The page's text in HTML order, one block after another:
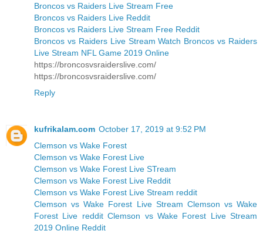
Broncos vs Raiders Live Stream Free
Broncos vs Raiders Live Reddit
Broncos vs Raiders Live Stream Free Reddit
Broncos vs Raiders Live Stream Watch Broncos vs Raiders
Live Stream NFL Game 2019 Online
https://broncosvsraiderslive.com/
https://broncosvsraiderslive.com/
Reply
kufrikalam.com October 17, 2019 at 9:52 PM
Clemson vs Wake Forest
Clemson vs Wake Forest Live
Clemson vs Wake Forest Live STream
Clemson vs Wake Forest Live Reddit
Clemson vs Wake Forest Live Stream reddit
Clemson vs Wake Forest Live Stream Clemson vs Wake
Forest Live reddit Clemson vs Wake Forest Live Stream
2019 Online Reddit